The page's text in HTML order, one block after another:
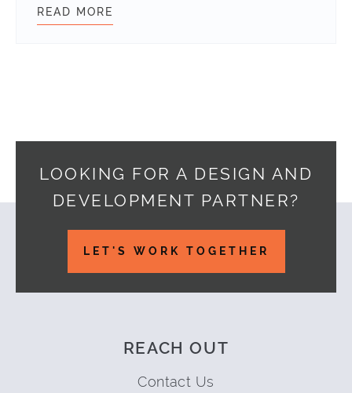
READ MORE
LOOKING FOR A DESIGN AND
DEVELOPMENT PARTNER?
LET'S WORK TOGETHER
REACH OUT
Contact Us